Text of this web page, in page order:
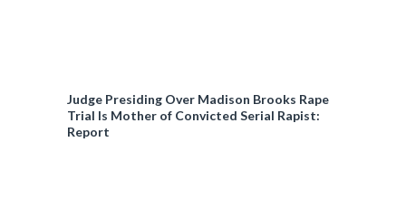
Judge Presiding Over Madison Brooks Rape
Trial Is Mother of Convicted Serial Rapist:
Report